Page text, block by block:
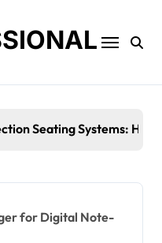
That Are Reshaping
for Digital Note-